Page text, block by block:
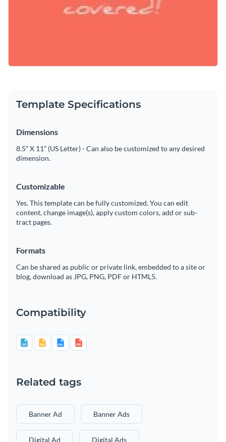
Template Specifications
Dimensions
8.5” X 11” (US Letter) - Can also be customized to any desired
dimension.
Customizable
Yes. This template can be fully customized. You can edit
content, change image(s), apply custom colors, add or sub-
tract pages.
Formats
Can be shared as public or private link, embedded to a site or
blog, download as JPG, PNG, PDF or HTML5.
Compatibility
Related tags
Banner Ad Banner Ads
Digital Ad Digital Ads